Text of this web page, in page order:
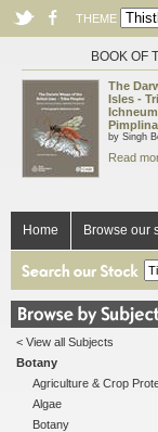
THEME
BOOK OF
The
Isles -
by Singh
Read
Home Browse our
< View all Subjects
Botany
Agriculture & Crop
Algae
Botany